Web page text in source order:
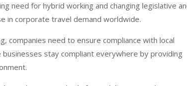
need for hybrid working and changing legislative
in corporate travel demand worldwide.
companies need to ensure compliance with local
stay compliant everywhere by providing